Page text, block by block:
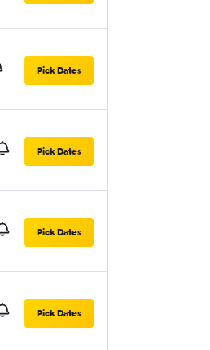
Pick Dates
Pick Dates
Pick Dates
Pick Dates